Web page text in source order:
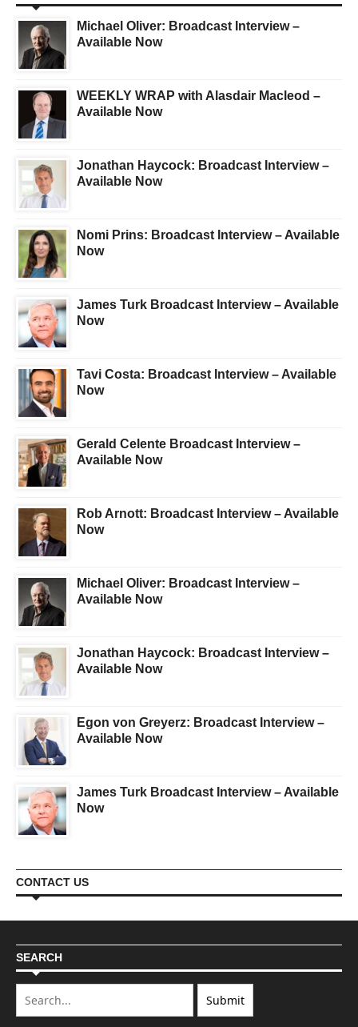
Michael Oliver: Broadcast Interview –
Available Now
WEEKLY WRAP with Alasdair Macleod –
Available Now
Jonathan Haycock: Broadcast Interview –
Available Now
Nomi Prins: Broadcast Interview – Available
Now
James Turk Broadcast Interview – Available
Now
Tavi Costa: Broadcast Interview – Available
Now
Gerald Celente Broadcast Interview –
Available Now
Rob Arnott: Broadcast Interview – Available
Now
Michael Oliver: Broadcast Interview –
Available Now
Jonathan Haycock: Broadcast Interview –
Available Now
Egon von Greyerz: Broadcast Interview –
Available Now
James Turk Broadcast Interview – Available
Now
CONTACT US
SEARCH